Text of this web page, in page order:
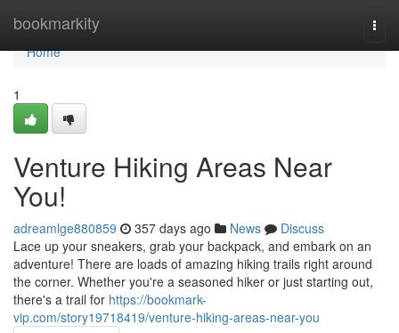
bookmarkity
Home
Home
1
Venture Hiking Areas Near
You!
adreamlge880859 357 days ago News
Discuss
Lace up your sneakers, grab your backpack, and embark on an
adventure! There are loads of amazing hiking trails right around
the corner. Whether you're a seasoned hiker or just starting out,
there's a trail for https://bookmark-
vip.com/story19718419/venture-hiking-areas-near-you